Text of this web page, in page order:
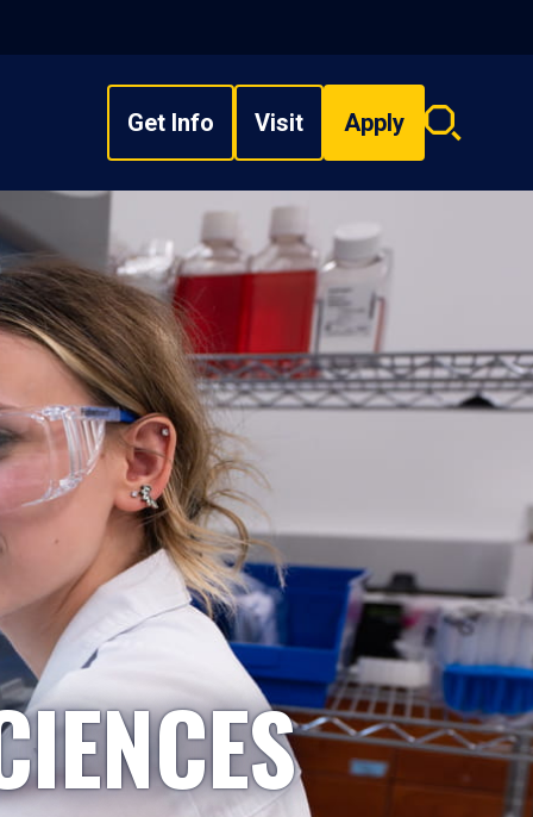
Get Info Visit Apply
Search